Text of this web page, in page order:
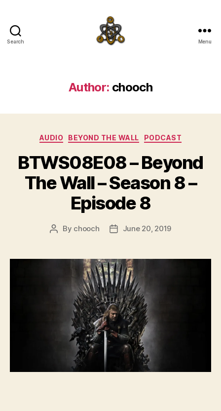
Search Menu
Author: chooch
Categories
AUDIO BEYOND THE WALL PODCAST
BTWS08E08 – Beyond
The Wall – Season 8 –
Episode 8
Post
By chooch
PostJune 20, 2019